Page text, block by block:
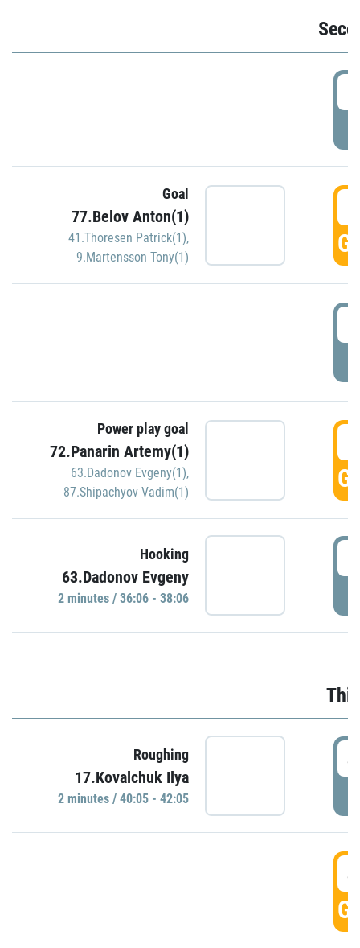
Goal
77.Belov Anton(1)
41.Thoresen Patrick(1),
9.Martensson Tony(1)
Power play goal
72.Panarin Artemy(1)
63.Dadonov Evgeny(1),
87.Shipachyov Vadim(1)
Hooking
63.Dadonov Evgeny
2 minutes / 36:06 - 38:06
Roughing
17.Kovalchuk Ilya
2 minutes / 40:05 - 42:05